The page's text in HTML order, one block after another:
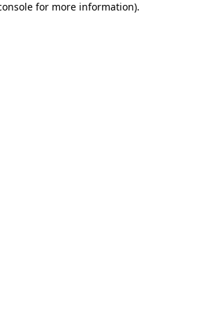
for more information).